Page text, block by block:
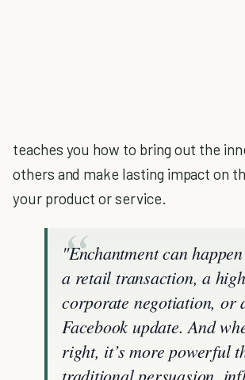
teaches you how to bring out the
others and make lasting impact on
your product or service.
"Enchantment can
a retail transaction, a
corporate negotiation, or
Facebook update. And
right, it’s more powerful
traditional persuasion,